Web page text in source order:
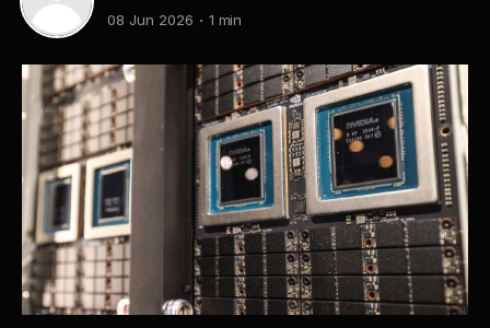
08 Jun 2026 1 min